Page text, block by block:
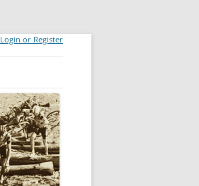
Login or Register